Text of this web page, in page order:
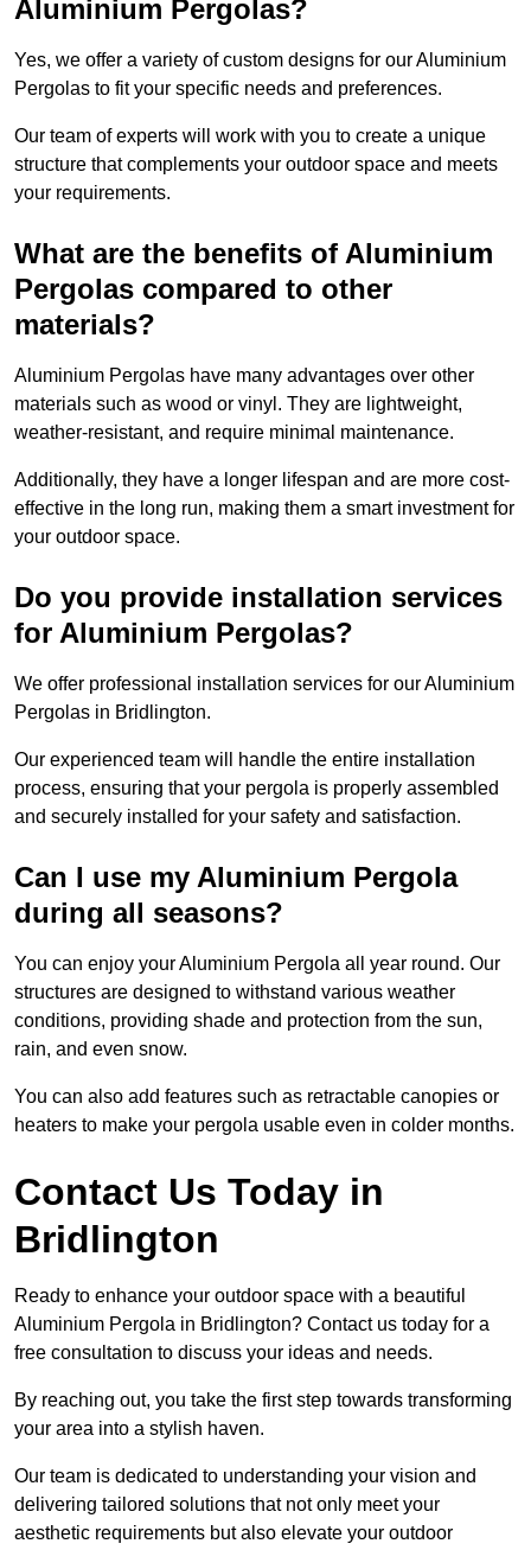
Aluminium Pergolas?
Yes, we offer a variety of custom designs for our Aluminium
Pergolas to fit your specific needs and preferences.
Our team of experts will work with you to create a unique
structure that complements your outdoor space and meets
your requirements.
What are the benefits of Aluminium
Pergolas compared to other
materials?
Aluminium Pergolas have many advantages over other
materials such as wood or vinyl. They are lightweight,
weather-resistant, and require minimal maintenance.
Additionally, they have a longer lifespan and are more cost-
effective in the long run, making them a smart investment for
your outdoor space.
Do you provide installation services
for Aluminium Pergolas?
We offer professional installation services for our Aluminium
Pergolas in Bridlington.
Our experienced team will handle the entire installation
process, ensuring that your pergola is properly assembled
and securely installed for your safety and satisfaction.
Can I use my Aluminium Pergola
during all seasons?
You can enjoy your Aluminium Pergola all year round. Our
structures are designed to withstand various weather
conditions, providing shade and protection from the sun,
rain, and even snow.
You can also add features such as retractable canopies or
heaters to make your pergola usable even in colder months.
Contact Us Today in
Bridlington
Ready to enhance your outdoor space with a beautiful
Aluminium Pergola in Bridlington? Contact us today for a
free consultation to discuss your ideas and needs.
By reaching out, you take the first step towards transforming
your area into a stylish haven.
Our team is dedicated to understanding your vision and
delivering tailored solutions that not only meet your
aesthetic requirements but also elevate your outdoor